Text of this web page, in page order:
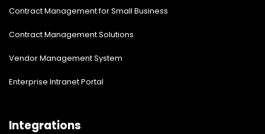
Contract Management for Small Business
Contract Management Solutions
Vendor Management System
Enterprise Intranet Portal
Integrations